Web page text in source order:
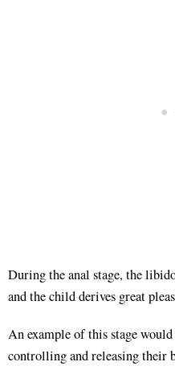
During the anal stage, the
and the child derives great
An example of this stage
controlling and releasing their